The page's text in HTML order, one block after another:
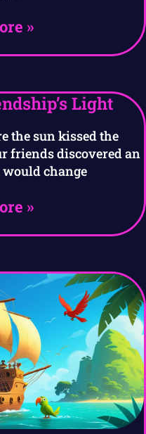
»
Light
the sun kissed the
friends discovered an
change
»